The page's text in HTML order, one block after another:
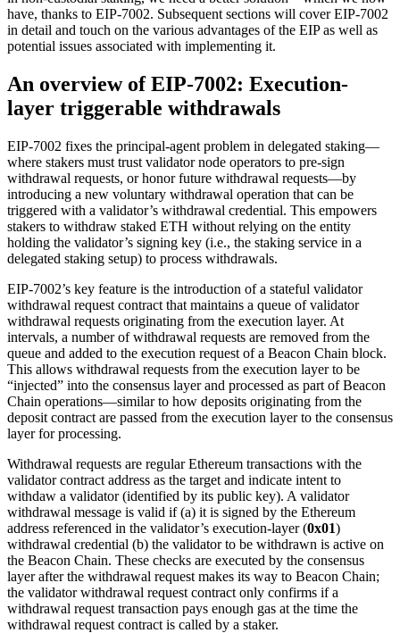
have, thanks to EIP-7002. Subsequent sections will cover EIP-7002
in detail and touch on the various advantages of the EIP as well as
potential issues associated with implementing it.
An overview of EIP-7002: Execution-
layer triggerable withdrawals
EIP-7002 fixes the principal-agent problem in delegated staking—
where stakers must trust validator node operators to pre-sign
withdrawal requests, or honor future withdrawal requests—by
introducing a new voluntary withdrawal operation that can be
triggered with a validator’s withdrawal credential. This empowers
stakers to withdraw staked ETH without relying on the entity
holding the validator’s signing key (i.e., the staking service in a
delegated staking setup) to process withdrawals.
EIP-7002’s key feature is the introduction of a stateful validator
withdrawal request contract that maintains a queue of validator
withdrawal requests originating from the execution layer. At
intervals, a number of withdrawal requests are removed from the
queue and added to the execution request of a Beacon Chain block.
This allows withdrawal requests from the execution layer to be
“injected” into the consensus layer and processed as part of Beacon
Chain operations—similar to how deposits originating from the
deposit contract are passed from the execution layer to the consensus
layer for processing.
Withdrawal requests are regular Ethereum transactions with the
validator contract address as the target and indicate intent to
withdaw a validator (identified by its public key). A validator
withdrawal message is valid if (a) it is signed by the Ethereum
address referenced in the validator’s execution-layer (0x01)
withdrawal credential (b) the validator to be withdrawn is active on
the Beacon Chain. These checks are executed by the consensus
layer after the withdrawal request makes its way to Beacon Chain;
the validator withdrawal request contract only confirms if a
withdrawal request transaction pays enough gas at the time the
withdrawal request contract is called by a staker.